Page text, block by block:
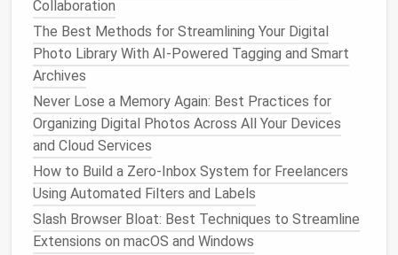
Step Guide to Clean Up Your Footprint Without
Burning Bridges
Best Strategies for Organizing Your Ever-Growing
Photo Library Without Losing Memories
From Inbox Overload to Zero: Mastering Email
Minimalism in 7 Days
How to Set Up a Monthly Digital Declutter Calendar
for Non-Profit Staff
EnableTwo-Factor
Authentication(2FA)
Collaboration
The Best Methods for Streamlining Your Digital
Photo Library With AI-Powered Tagging and Smart
Archives
Never Lose a Memory Again: Best Practices for
Organizing Digital Photos Across All Your Devices
and Cloud Services
How to Build a Zero‑Inbox System for Freelancers
Using Automated Filters and Labels
Slash Browser Bloat: Best Techniques to Streamline
Extensions on macOS and Windows